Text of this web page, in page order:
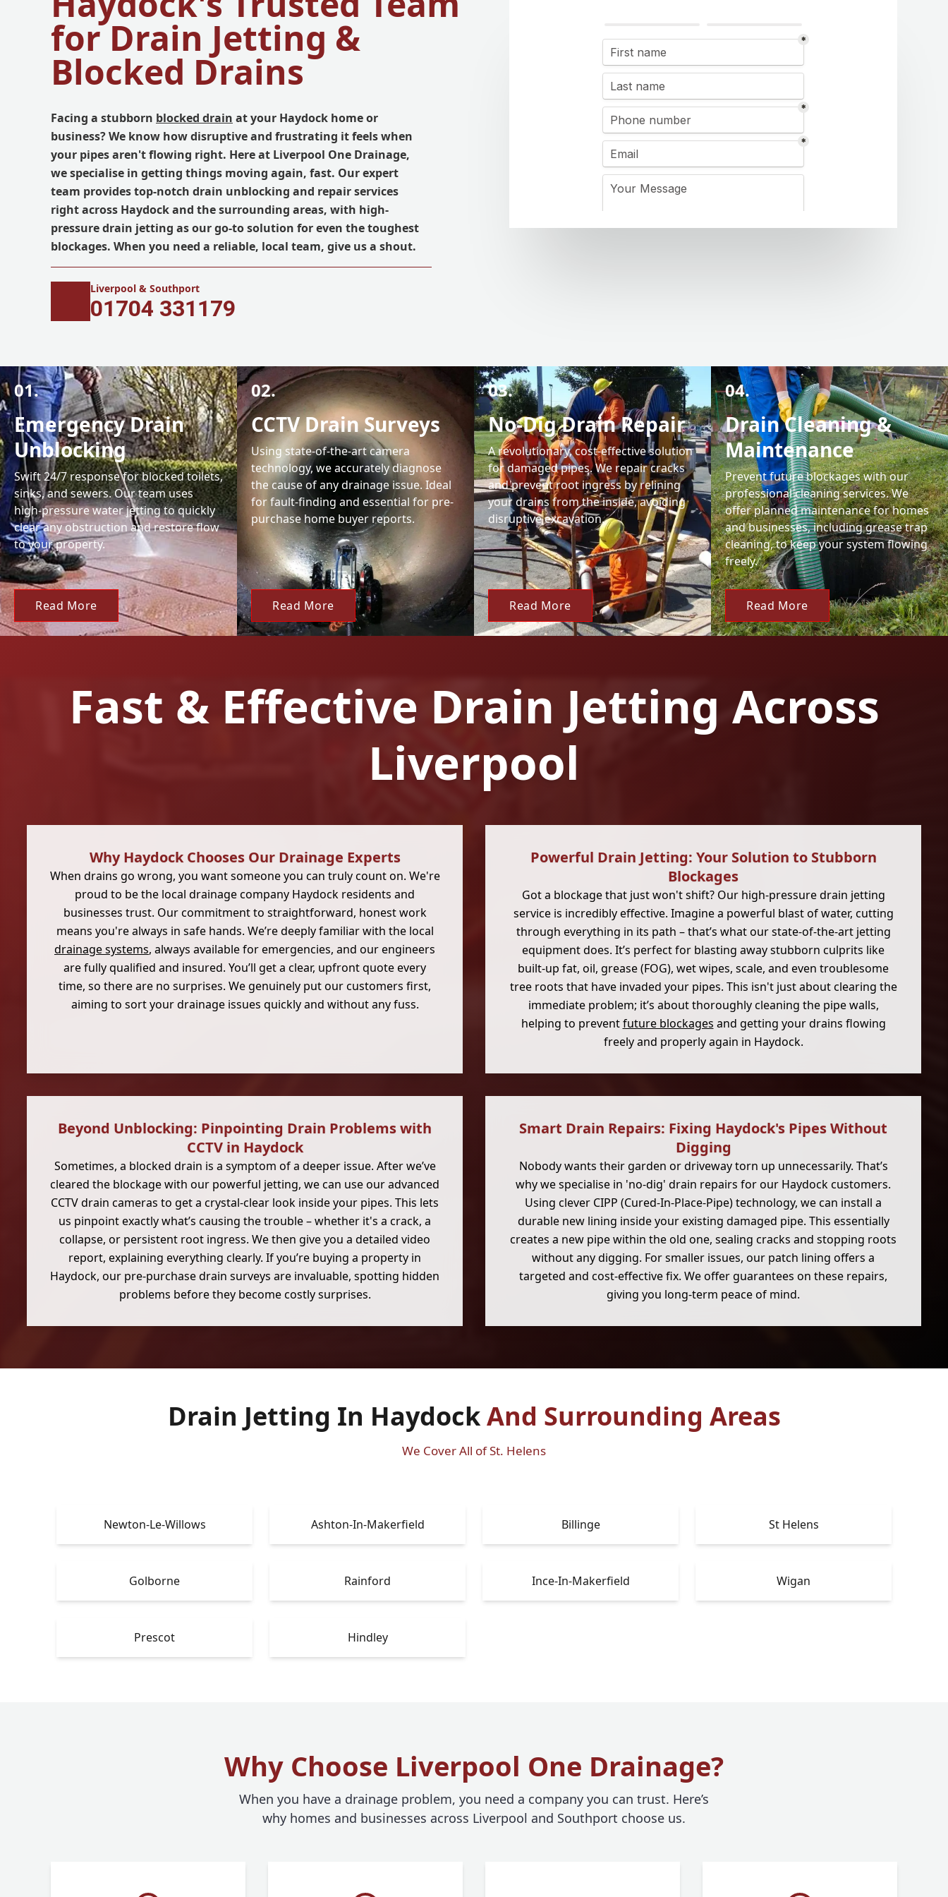
for Drain Jetting &
Blocked Drains
Facing a stubborn blocked drain at your Haydock home or
business? We know how disruptive and frustrating it feels when
your pipes aren't flowing right. Here at Liverpool One Drainage,
we specialise in getting things moving again, fast. Our expert
team provides top-notch drain unblocking and repair services
right across Haydock and the surrounding areas, with high-
pressure drain jetting as our go-to solution for even the toughest
blockages. When you need a reliable, local team, give us a shout.
Liverpool & Southport
01704 331179
01.
Emergency Drain
Unblocking
Swift 24/7 response for blocked toilets,
sinks, and sewers. Our team uses
high-pressure water jetting to quickly
clear any obstruction and restore flow
to your property.
Read More
02.
CCTV Drain Surveys
Using state-of-the-art camera
technology, we accurately diagnose
the cause of any drainage issue. Ideal
for fault-finding and essential for pre-
purchase home buyer reports.
Read More
03.
No-Dig Drain Repair
A revolutionary, cost-effective solution
for damaged pipes. We repair cracks
and prevent root ingress by relining
your drains from the inside, avoiding
disruptive excavation.
Read More
04.
Drain Cleaning &
Maintenance
Prevent future blockages with our
professional cleaning services. We
offer planned maintenance for homes
and businesses, including grease trap
cleaning, to keep your system flowing
freely.
Read More
Fast & Effective Drain Jetting Across
Liverpool
Why Haydock Chooses Our Drainage Experts
When drains go wrong, you want someone you can truly count on. We're
proud to be the local drainage company Haydock residents and
businesses trust. Our commitment to straightforward, honest work
means you're always in safe hands. We’re deeply familiar with the local
drainage systems, always available for emergencies, and our engineers
are fully qualified and insured. You’ll get a clear, upfront quote every
time, so there are no surprises. We genuinely put our customers first,
aiming to sort your drainage issues quickly and without any fuss.
Powerful Drain Jetting: Your Solution to Stubborn
Blockages
Got a blockage that just won't shift? Our high-pressure drain jetting
service is incredibly effective. Imagine a powerful blast of water, cutting
through everything in its path – that’s what our state-of-the-art jetting
equipment does. It’s perfect for blasting away stubborn culprits like
built-up fat, oil, grease (FOG), wet wipes, scale, and even troublesome
tree roots that have invaded your pipes. This isn't just about clearing the
immediate problem; it’s about thoroughly cleaning the pipe walls,
helping to preventfuture blockages and getting your drains flowing
freely and properly again in Haydock.
Beyond Unblocking: Pinpointing Drain Problems with
CCTV in Haydock
Sometimes, a blocked drain is a symptom of a deeper issue. After we’ve
cleared the blockage with our powerful jetting, we can use our advanced
CCTV drain cameras to get a crystal-clear look inside your pipes. This lets
us pinpoint exactly what’s causing the trouble – whether it's a crack, a
collapse, or persistent root ingress. We then give you a detailed video
report, explaining everything clearly. If you’re buying a property in
Haydock, our pre-purchase drain surveys are invaluable, spotting hidden
problems before they become costly surprises.
Smart Drain Repairs: Fixing Haydock's Pipes Without
Digging
Nobody wants their garden or driveway torn up unnecessarily. That’s
why we specialise in 'no-dig' drain repairs for our Haydock customers.
Using clever CIPP (Cured-In-Place-Pipe) technology, we can install a
durable new lining inside your existing damaged pipe. This essentially
creates a new pipe within the old one, sealing cracks and stopping roots
without any digging. For smaller issues, our patch lining offers a
targeted and cost-effective fix. We offer guarantees on these repairs,
giving you long-term peace of mind.
Drain Jetting In HaydockAnd Surrounding Areas
We Cover All of St. Helens
Newton-Le-Willows Ashton-In-Makerfield Billinge St Helens
Golborne Rainford Ince-In-Makerfield Wigan
Prescot Hindley
Why Choose Liverpool One Drainage?
When you have a drainage problem, you need a company you can trust. Here’s
why homes and businesses across Liverpool and Southport choose us.